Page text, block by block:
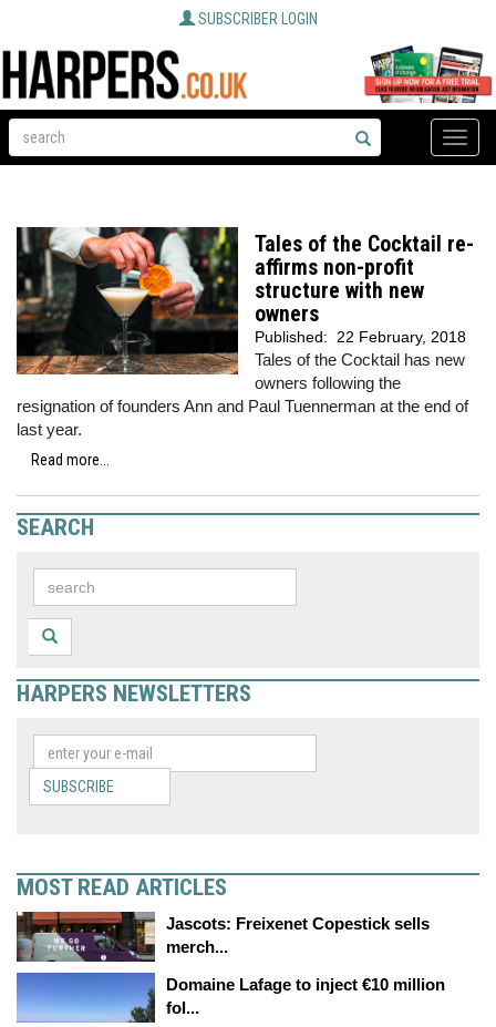
SUBSCRIBER LOGIN
Toggle
Tales of the Cocktail re-
affirms non-profit
structure with new
owners
Published: 22 February, 2018
Tales of the Cocktail has new
owners following the
resignation of founders Ann and Paul Tuennerman at the end of
last year.
Read more...
SEARCH
HARPERS NEWSLETTERS
SUBSCRIBE
MOST READ ARTICLES
Jascots: Freixenet Copestick sells
merch...
Domaine Lafage to inject €10 million
fol...